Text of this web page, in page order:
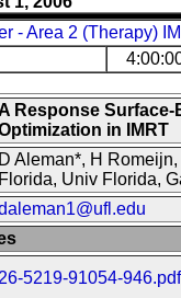
- Area 2 (Therapy)
Response
in IMRT
D Aleman*, H
Florida, Univ Florida,
26-5219-91054-946.pdf